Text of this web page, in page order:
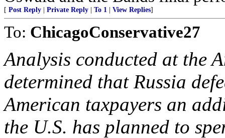
[ Post Reply Private Reply To 1 View Replies]
To: ChicagoConservative27
Analysis conducted at the
determined that Russia
American taxpayers an
the U.S. has planned to